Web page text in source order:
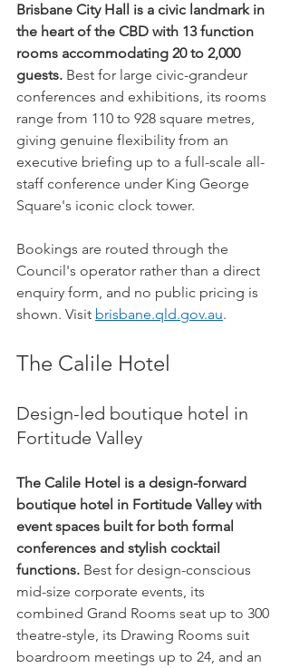
Brisbane City Hall is a civic landmark in
the heart of the CBD with 13 function
rooms accommodating 20 to 2,000
guests. Best for large civic-grandeur
conferences and exhibitions, its rooms
range from 110 to 928 square metres,
giving genuine flexibility from an
executive briefing up to a full-scale all-
staff conference under King George
Square's iconic clock tower.
Bookings are routed through the
Council's operator rather than a direct
enquiry form, and no public pricing is
shown. Visit brisbane.qld.gov.au.
The Calile Hotel
Design-led boutique hotel in
Fortitude Valley
The Calile Hotel is a design-forward
boutique hotel in Fortitude Valley with
event spaces built for both formal
conferences and stylish cocktail
functions. Best for design-conscious
mid-size corporate events, its
combined Grand Rooms seat up to 300
theatre-style, its Drawing Rooms suit
boardroom meetings up to 24, and an